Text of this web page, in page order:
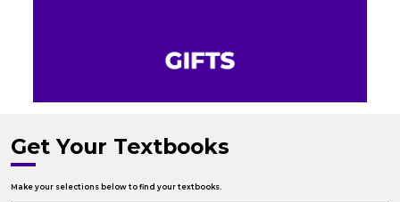
Get Your Textbooks
Make your selections below to find your textbooks.